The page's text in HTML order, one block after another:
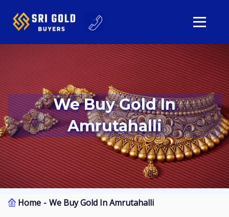
We Buy Gold In
Amrutahalli
Home We Buy Gold In Amrutahalli